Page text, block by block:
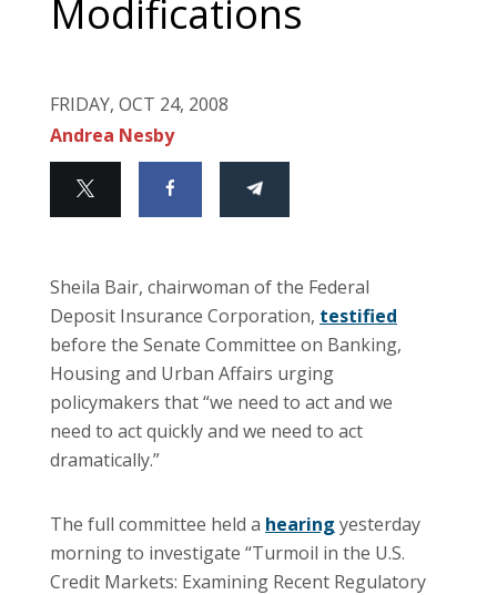
Modifications
FRIDAY, OCT 24, 2008
Andrea Nesby
Sheila Bair, chairwoman of the Federal
Deposit Insurance Corporation, testified
before the Senate Committee on Banking,
Housing and Urban Affairs urging
policymakers that “we need to act and we
need to act quickly and we need to act
dramatically.”
The full committee held a hearing yesterday
morning to investigate “Turmoil in the U.S.
Credit Markets: Examining Recent Regulatory